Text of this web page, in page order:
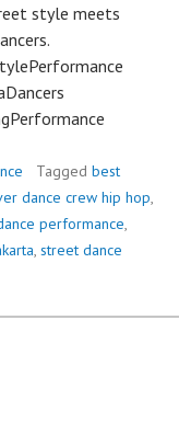
style meets
Tagged best
dance crew hip hop,
performance,
, street dance